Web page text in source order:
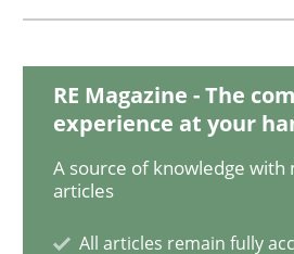
Opinions
RE Magazine - The
experience at your
A source of knowledge with
articles
All articles remain fully